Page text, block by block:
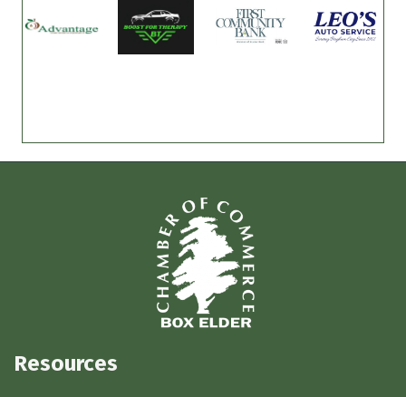
Resources